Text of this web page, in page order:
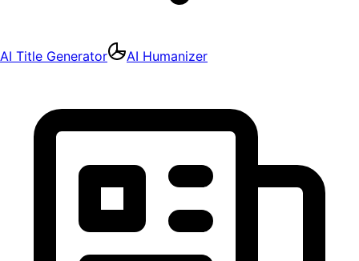
AI Title Generator AI Humanizer